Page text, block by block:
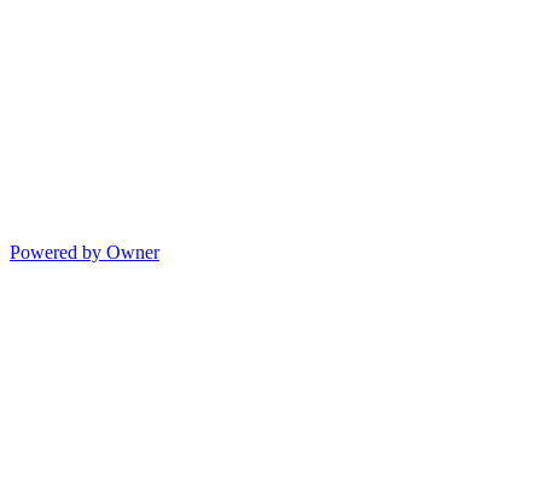
Powered by Owner